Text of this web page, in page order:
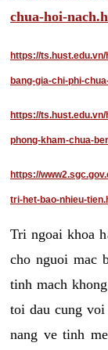
chua-hoi-
https://
bang-gia-chi-phi-
https://
phong-kham-chua-
https://
tri-het-bao-nhieu-
Tri ngoai khoa
cho nguoi mac
tinh mach
toi dau cung voi
nang ve tinh